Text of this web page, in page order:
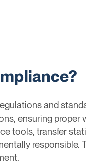
and
ensuring proper
tools, transfer
responsible.